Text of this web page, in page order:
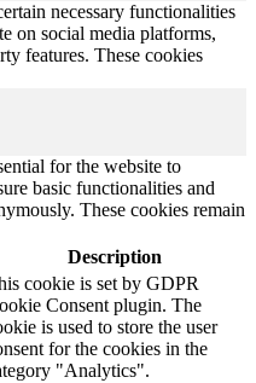
necessary functionalities
on social media platforms,
features. These cookies
for the website to
basic functionalities and
These cookies remain
Description
cookie is set by GDPR
Consent plugin. The
is used to store the user
for the cookies in the
"Analytics".